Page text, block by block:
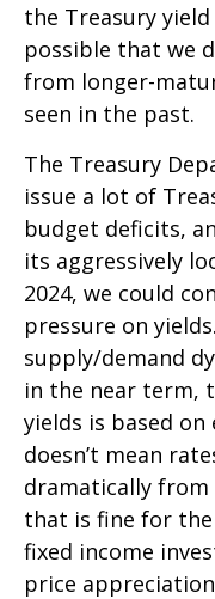
the Treasury
possible that we
from longer-
seen in the past.
The Treasury
issue a lot of
budget deficits,
its aggressively
2024, we could
pressure on
supply/demand
in the near term,
yields is based on
doesn’t mean
dramatically
that is fine for
fixed income
price